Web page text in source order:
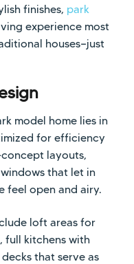
finishes, park
experience most
houses—just
model home lies in
for efficiency
layouts,
that let in
feel open and airy.
loft areas for
full kitchens with
that serve as